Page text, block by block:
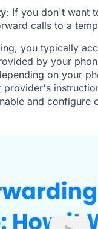
: If you don't want
calls to a
you typically
by your
on your
provider's
and configure